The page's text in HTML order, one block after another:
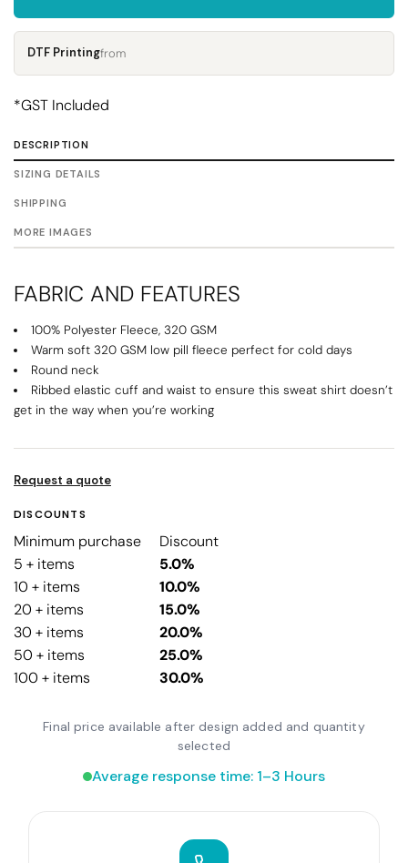
DTF Printingfrom
*GST Included
DESCRIPTION
SIZING DETAILS
SHIPPING
MORE IMAGES
FABRIC AND FEATURES
100% Polyester Fleece, 320 GSM
Warm soft 320 GSM low pill fleece perfect for cold days
Round neck
Ribbed elastic cuff and waist to ensure this sweat shirt doesn’t
get in the way when you’re working
Request a quote
DISCOUNTS
Minimum purchase
Discount
5 + items
5.0%
10 + items
10.0%
20 + items
15.0%
30 + items
20.0%
50 + items
25.0%
100 + items
30.0%
Final price available after design added and quantity
selected
Average response time: 1–3 Hours